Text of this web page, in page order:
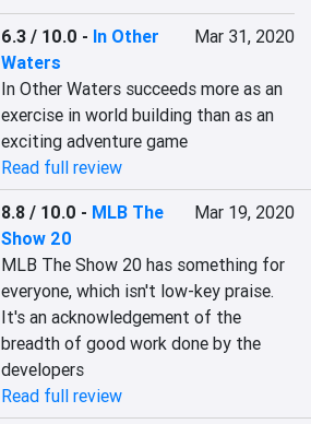
6.3 / 10.0 - In Other
Waters
Mar 31, 2020
In Other Waters succeeds more as an
exercise in world building than as an
exciting adventure game
Read full review
8.8 / 10.0 - MLB The
Show 20
Mar 19, 2020
MLB The Show 20 has something for
everyone, which isn't low-key praise.
It's an acknowledgement of the
breadth of good work done by the
developers
Read full review